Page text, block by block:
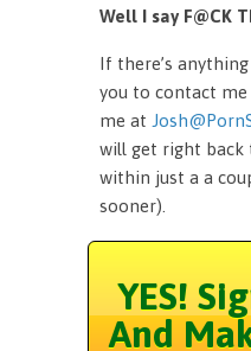
Well I say F@CK
If there’s
you to contact
me at
will get right back
within just a a
sooner).
YES!
And